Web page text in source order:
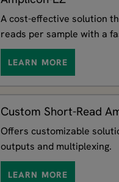
A cost-effective solution
reads per sample with a
LEARN MORE
Custom Short-Read
Offers customizable
outputs and multiplexing.
LEARN MORE